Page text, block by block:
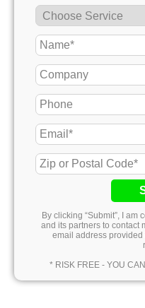
By clicking “Submit”, I
and its partners to contact
email address
* RISK FREE - YOU